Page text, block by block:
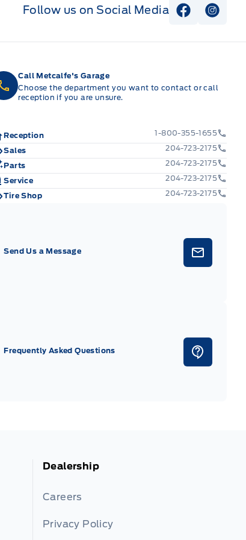
Follow us on Social Media View View
Call Metcalfe's Garage
Choose the department you want to contact or call
reception if you are unsure.
Reception
1-800-355-1655
Sales
204-723-2175
Parts
204-723-2175
Service
204-723-2175
Tire Shop
204-723-2175
Send Us a Message
Frequently Asked Questions
Dealership
Careers
Privacy Policy